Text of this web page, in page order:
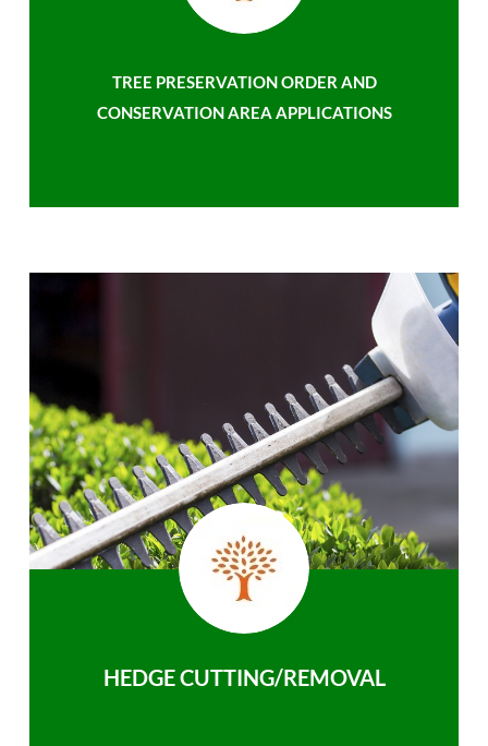
TREE PRESERVATION ORDER AND
CONSERVATION AREA APPLICATIONS
HEDGE CUTTING/REMOVAL